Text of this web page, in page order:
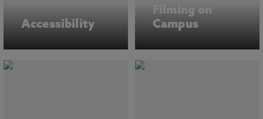
Accessibility
Filming on
Campus